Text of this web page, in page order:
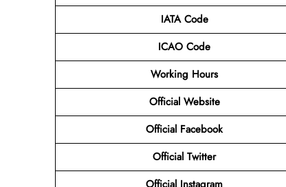
IATA Code
ICAO Code
Working Hours
Official Website
Official Facebook
Official Twitter